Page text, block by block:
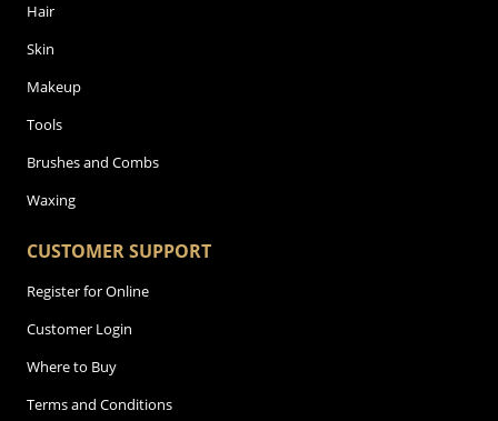
Hair
Skin
Makeup
Tools
Brushes and Combs
Waxing
CUSTOMER SUPPORT
Register for Online
Customer Login
Where to Buy
Terms and Conditions